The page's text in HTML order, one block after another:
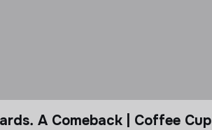
A Comeback | Coffee Cup